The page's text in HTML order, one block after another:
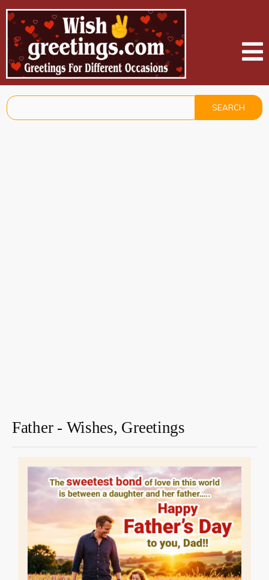
Father - Wishes, Greetings